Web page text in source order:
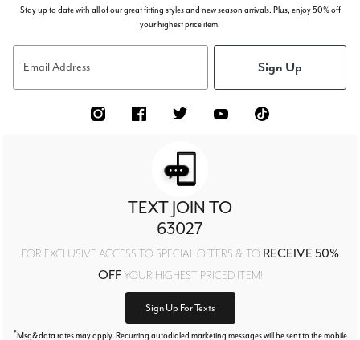
Stay up to date with all of our great fitting styles and new season arrivals. Plus, enjoy 50% off
your highest price item.
Email Address Sign Up
TEXT JOIN TO
63027
FOR EXCLUSIVE ACCESS TO SPECIAL OFFERS & TO RECEIVE 50%
OFFYOUR HIGHEST PRICED ITEM!
Sign Up For Texts
*Msg&data rates may apply. Recurring autodialed marketing messages will be sent to the mobile